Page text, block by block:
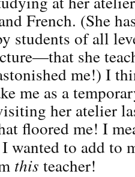
French. (She
students of all
she
me!) I
me as a
her atelier
floored me! I
wanted to add to
this teacher!